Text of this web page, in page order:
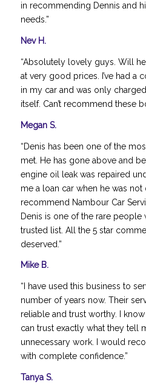
in recommending Dennis and
needs.”
Nev H.
“Absolutely lovely guys. Will
at very good prices. I’ve had a
in my car and was only
itself. Can’t recommend these
Megan S.
“Denis has been one of the
met. He has gone above and
engine oil leak was repaired
me a loan car when he was
recommend Nambour Car
Denis is one of the rare
trusted list. All the 5 star
deserved.”
Mike B.
“I have used this business to
number of years now. Their
reliable and trust worthy. I know
can trust exactly what they tell
unnecessary work. I would
with complete confidence.”
Tanya S.